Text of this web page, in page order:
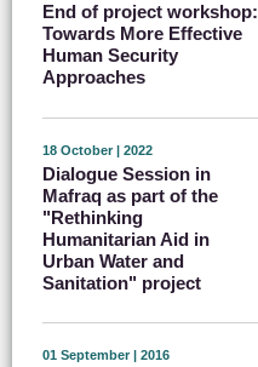
End of project workshop:
Towards More Effective
Human Security
Approaches
18 October | 2022
Dialogue Session in
Mafraq as part of the
"Rethinking
Humanitarian Aid in
Urban Water and
Sanitation" project
01 September | 2016